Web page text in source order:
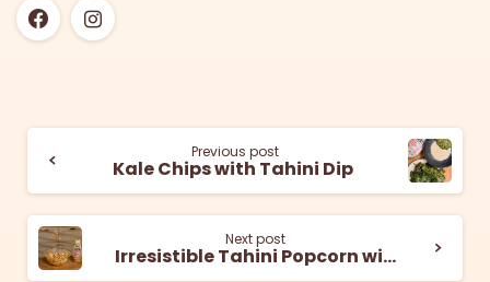
Previous post
Kale Chips with Tahini Dip
Next post
Irresistible Tahini Popcorn with a Sweet and Salty Twist